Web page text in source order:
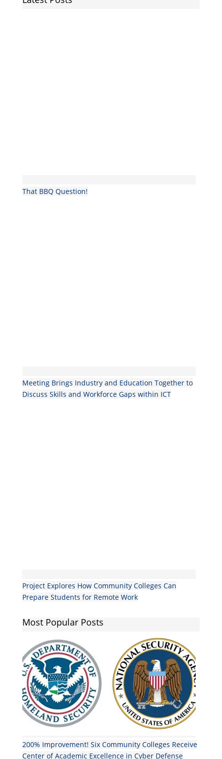
That BBQ Question!
Meeting Brings Industry and Education Together to
Discuss Skills and Workforce Gaps within ICT
Project Explores How Community Colleges Can
Prepare Students for Remote Work
Most Popular Posts
200% Improvement! Six Community Colleges Receive
Center of Academic Excellence in Cyber Defense